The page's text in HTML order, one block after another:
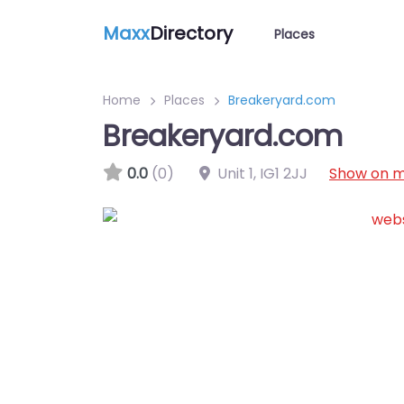
MaxxDirectory Places
Home Places Breakeryard.com
Breakeryard.com
0.0 (0) Unit 1, IG1 2JJ Show on